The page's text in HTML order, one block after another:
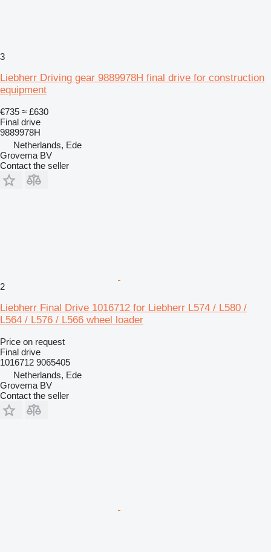
3
Liebherr Driving gear 9889978H final drive for construction
equipment
€735 ≈ £630
Final drive
9889978H
Netherlands, Ede
Grovema BV
Contact the seller
2
Liebherr Final Drive 1016712 for Liebherr L574 / L580 /
L564 / L576 / L566 wheel loader
Price on request
Final drive
1016712 9065405
Netherlands, Ede
Grovema BV
Contact the seller